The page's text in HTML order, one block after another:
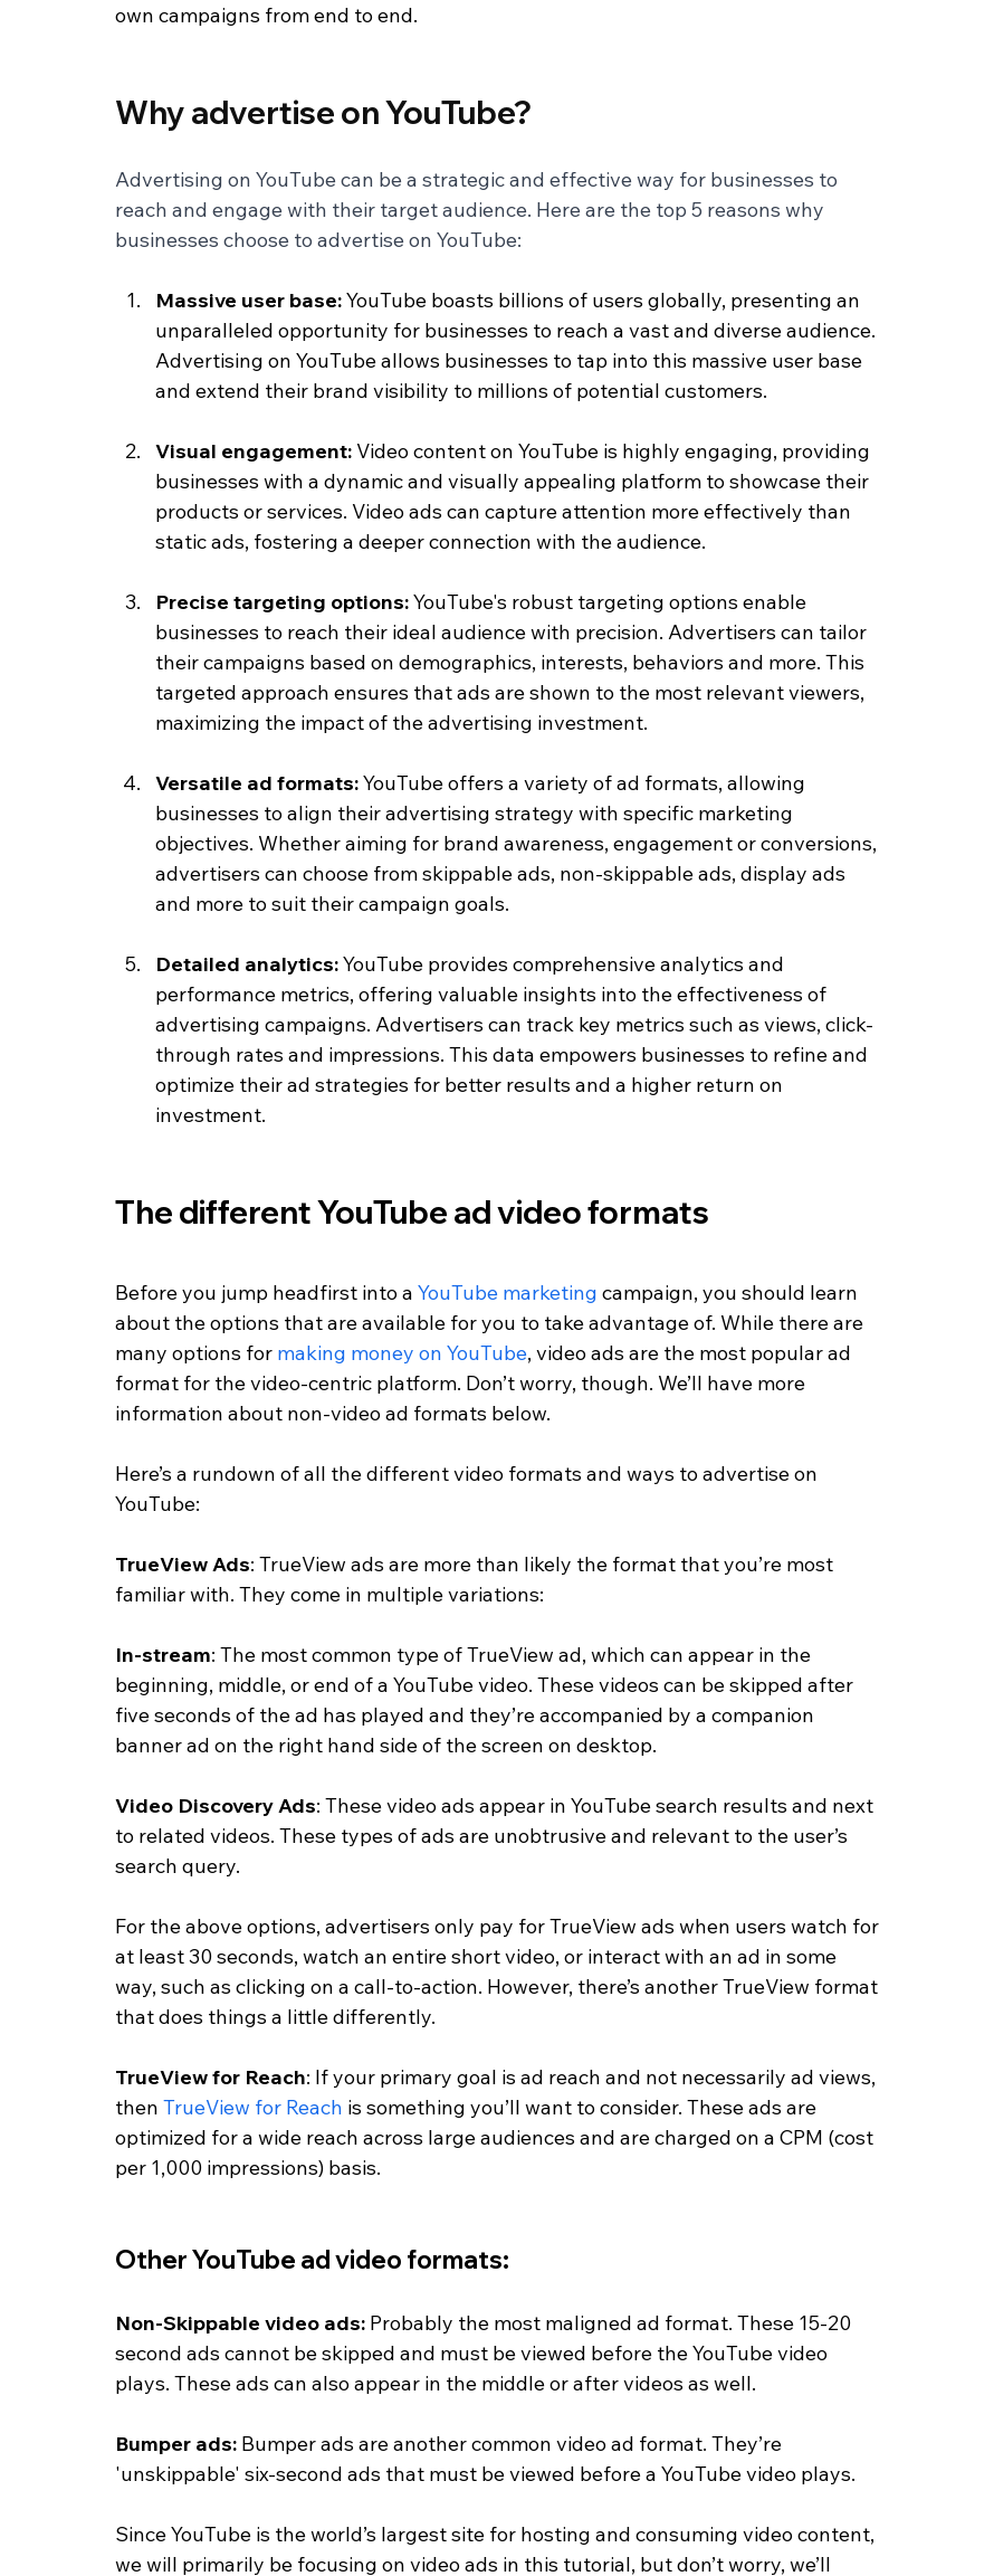
own campaigns from end to end.
Why advertise on YouTube?
Advertising on YouTube can be a strategic and effective way for businesses to
reach and engage with their target audience. Here are the top 5 reasons why
businesses choose to advertise on YouTube:
Massive user base: YouTube boasts billions of users globally, presenting an
unparalleled opportunity for businesses to reach a vast and diverse audience.
Advertising on YouTube allows businesses to tap into this massive user base
and extend their brand visibility to millions of potential customers.
Visual engagement: Video content on YouTube is highly engaging, providing
businesses with a dynamic and visually appealing platform to showcase their
products or services. Video ads can capture attention more effectively than
static ads, fostering a deeper connection with the audience.
Precise targeting options: YouTube's robust targeting options enable
businesses to reach their ideal audience with precision. Advertisers can tailor
their campaigns based on demographics, interests, behaviors and more. This
targeted approach ensures that ads are shown to the most relevant viewers,
maximizing the impact of the advertising investment.
Versatile ad formats: YouTube offers a variety of ad formats, allowing
businesses to align their advertising strategy with specific marketing
objectives. Whether aiming for brand awareness, engagement or conversions,
advertisers can choose from skippable ads, non-skippable ads, display ads
and more to suit their campaign goals.
Detailed analytics: YouTube provides comprehensive analytics and
performance metrics, offering valuable insights into the effectiveness of
advertising campaigns. Advertisers can track key metrics such as views, click-
through rates and impressions. This data empowers businesses to refine and
optimize their ad strategies for better results and a higher return on
investment.
The different YouTube ad video formats
Before you jump headfirst into a YouTube marketing campaign, you should learn
about the options that are available for you to take advantage of. While there are
many options for making money on YouTube, video ads are the most popular ad
format for the video-centric platform. Don’t worry, though. We’ll have more
information about non-video ad formats below.
Here’s a rundown of all the different video formats and ways to advertise on
YouTube:
TrueView Ads: TrueView ads are more than likely the format that you’re most
familiar with. They come in multiple variations:
In-stream: The most common type of TrueView ad, which can appear in the
beginning, middle, or end of a YouTube video. These videos can be skipped after
five seconds of the ad has played and they’re accompanied by a companion
banner ad on the right hand side of the screen on desktop.
Video Discovery Ads: These video ads appear in YouTube search results and next
to related videos. These types of ads are unobtrusive and relevant to the user’s
search query.
For the above options, advertisers only pay for TrueView ads when users watch for
at least 30 seconds, watch an entire short video, or interact with an ad in some
way, such as clicking on a call-to-action. However, there’s another TrueView format
that does things a little differently.
TrueView for Reach: If your primary goal is ad reach and not necessarily ad views,
then TrueView for Reach is something you’ll want to consider. These ads are
optimized for a wide reach across large audiences and are charged on a CPM (cost
per 1,000 impressions) basis.
Other YouTube ad video formats:
Non-Skippable video ads: Probably the most maligned ad format. These 15-20
second ads cannot be skipped and must be viewed before the YouTube video
plays. These ads can also appear in the middle or after videos as well.
Bumper ads: Bumper ads are another common video ad format. They’re
'unskippable' six-second ads that must be viewed before a YouTube video plays.
Since YouTube is the world’s largest site for hosting and consuming video content,
we will primarily be focusing on video ads in this tutorial, but don’t worry, we’ll